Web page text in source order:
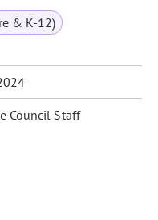
& K-12)
Council Staff